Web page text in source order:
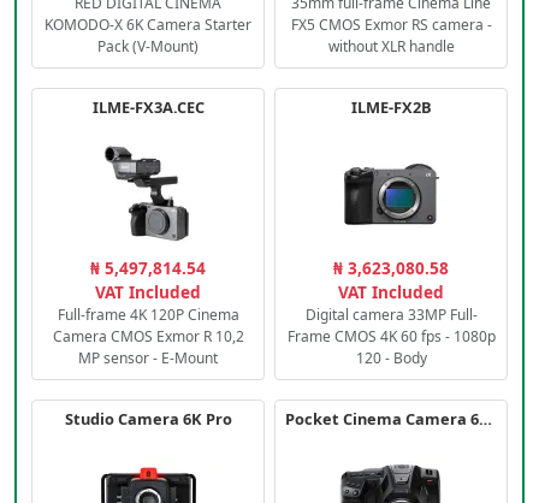
KOMODO-X 6K Camera Starter
Pack (V-Mount)
FX5 CMOS Exmor RS camera -
without XLR handle
ILME-FX3A.CEC
₦ 5,497,814.54
VAT Included
Full-frame 4K 120P Cinema
Camera CMOS Exmor R 10,2
MP sensor - E-Mount
ILME-FX2B
₦ 3,623,080.58
VAT Included
Digital camera 33MP Full-
Frame CMOS 4K 60 fps - 1080p
120 - Body
Studio Camera 6K Pro Pocket Cinema Camera 6K PRO